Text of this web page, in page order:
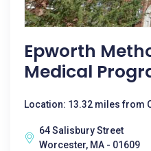
Epworth
Medical
Location: 13.32 miles from
64 Salisbury Street
Worcester, MA - 01609